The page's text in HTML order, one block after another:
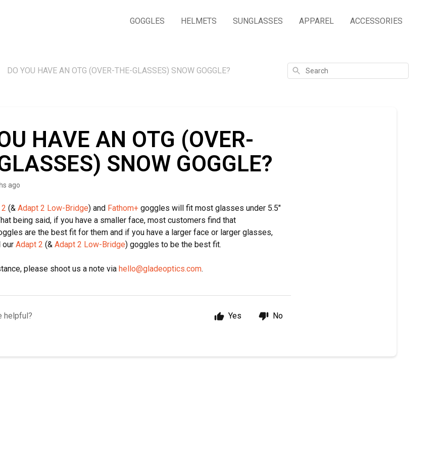
GOGGLES HELMETS SUNGLASSES APPAREL ACCESSORIES
DO YOU HAVE AN OTG (OVER-THE-GLASSES) SNOW GOGGLE? Search
HAVE AN OTG (OVER-
SNOW GOGGLE?
ago
(&Adapt 2 Low-Bridge) and Fathom+ goggles will fit most glasses under 5.5"
being said, if you have a smaller face, most customers find that
are the best fit for them and if you have a larger face or larger glasses,
ourAdapt 2 (&Adapt 2 Low-Bridge) goggles to be the best fit.
please shoot us a note viahello@gladeoptics.com.
helpful? Yes No